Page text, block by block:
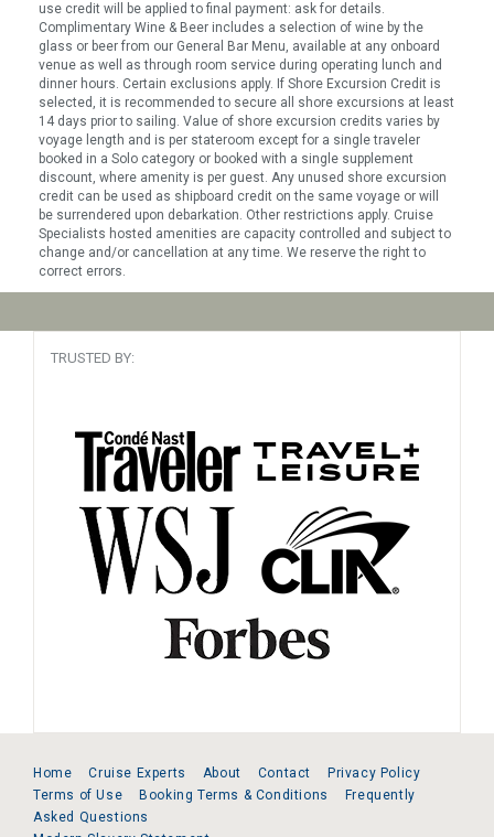
use credit will be applied to final payment: ask for details.
Complimentary Wine & Beer includes a selection of wine by the
glass or beer from our General Bar Menu, available at any onboard
venue as well as through room service during operating lunch and
dinner hours. Certain exclusions apply. If Shore Excursion Credit is
selected, it is recommended to secure all shore excursions at least
14 days prior to sailing. Value of shore excursion credits varies by
voyage length and is per stateroom except for a single traveler
booked in a Solo category or booked with a single supplement
discount, where amenity is per guest. Any unused shore excursion
credit can be used as shipboard credit on the same voyage or will
be surrendered upon debarkation. Other restrictions apply. Cruise
Specialists hosted amenities are capacity controlled and subject to
change and/or cancellation at any time. We reserve the right to
correct errors.
TRUSTED BY:
Home Cruise Experts About Contact
Privacy Policy
Terms of Use
Booking Terms & Conditions
Frequently
Asked Questions